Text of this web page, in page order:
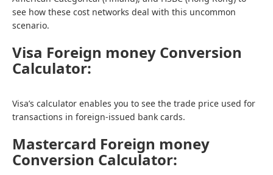
see how these cost networks deal with this uncommon
scenario.
Visa Foreign money Conversion
Calculator:
Visa’s calculator enables you to see the trade price used for
transactions in foreign-issued bank cards.
Mastercard Foreign money
Conversion Calculator: